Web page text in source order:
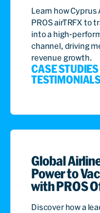
Learn how Cyprus
PROS airTRFX to
into a high-
channel, driving
revenue growth.
CASE
Global
Power to
with PROS
Discover how a